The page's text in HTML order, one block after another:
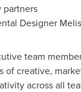
partners
Designer
team
of creative,
across all